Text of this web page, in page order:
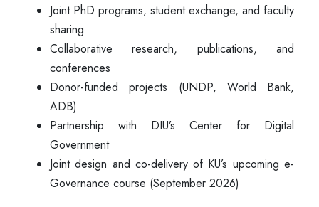
Joint PhD programs, student exchange, and faculty
sharing
Collaborative research, publications, and
conferences
Donor-funded projects (UNDP, World Bank,
ADB)
Partnership with DIU’s Center for Digital
Government
Joint design and co-delivery of KU’s upcoming e-
Governance course (September 2026)